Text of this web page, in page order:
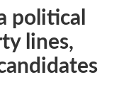
political
lines,